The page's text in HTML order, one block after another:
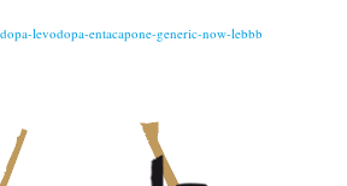
levodopa-entacapone-generic-now-lebbb